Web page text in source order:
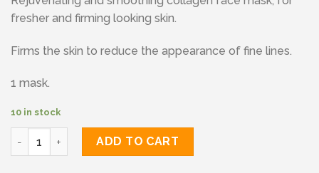
fresher and firming looking skin.
Firms the skin to reduce the appearance of fine lines.
1 mask.
10 in stock
Skin techniques hydrogel face mask quantity
ADD TO CART